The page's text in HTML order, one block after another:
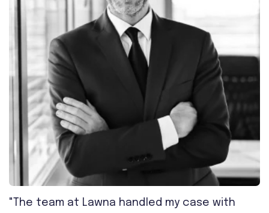
"The team at Lawna handled my case with